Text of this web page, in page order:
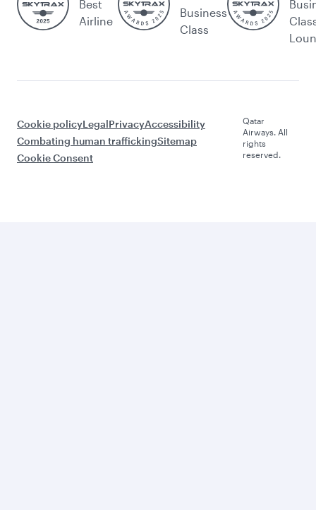
Best
Airline
Business
Class
Cookie policyLegalPrivacyAccessibility
Combating human traffickingSitemap
Cookie Consent
Qatar
Airways. All
rights
reserved.